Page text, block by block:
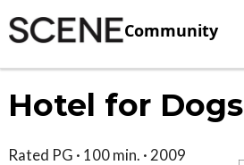
Community
Hotel for Dogs
Rated PG · 100 min. · 2009